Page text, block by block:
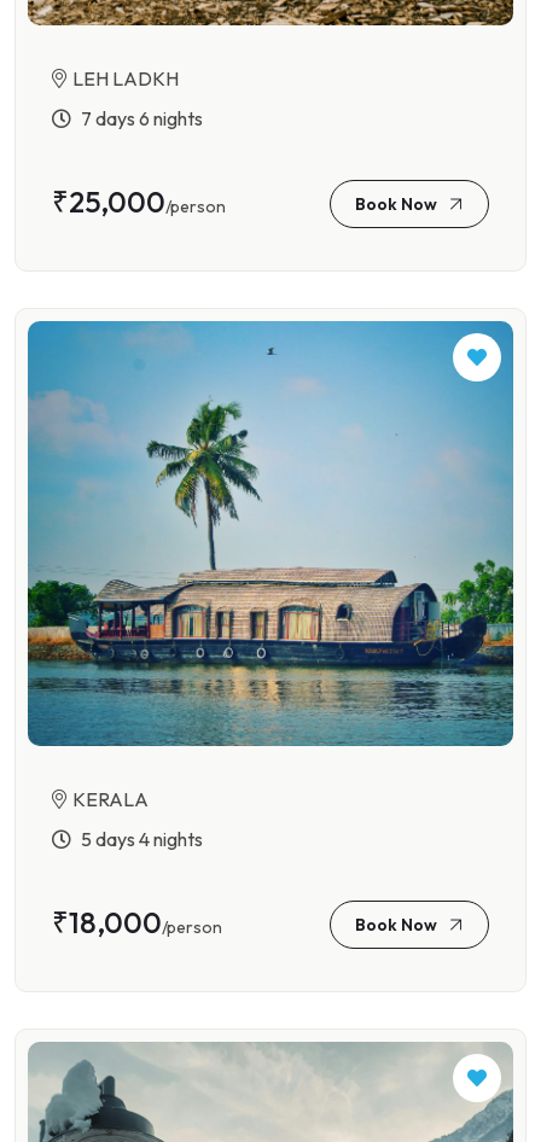
LEH LADKH
7 days 6 nights
₹25,000/person Book Now
KERALA
5 days 4 nights
₹18,000/person Book Now